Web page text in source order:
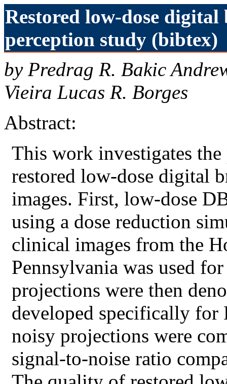
Restored low-dose digital
perception study (bibtex)
by Predrag R. Bakic
Vieira Lucas R. Borges
Abstract:
This work investigates
restored low-dose digital
images. First, low-dose
using a dose reduction
clinical images from the
Pennsylvania was used
projections were then
developed specifically for
noisy projections were
signal-to-noise ratio